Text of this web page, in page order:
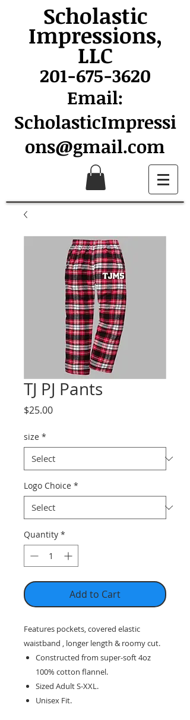
Scholastic
Impressions,
LLC
201-675-3620
Email:
ScholasticImpressi
ons@gmail.com
TJ PJ Pants
$25.00Price
size *
Logo Choice *
Quantity *
Add to Cart
Features pockets, covered elastic
waistband , longer length & roomy cut.
Constructed from super-soft 4oz
100% cotton flannel.
Sized Adult S-XXL.
Unisex Fit.